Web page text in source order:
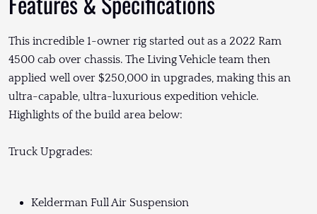
This incredible 1-owner rig started out as a 2022 Ram
4500 cab over chassis. The Living Vehicle team then
applied well over $250,000 in upgrades, making this an
ultra-capable, ultra-luxurious expedition vehicle.
Highlights of the build area below:
Truck Upgrades:
Kelderman Full Air Suspension